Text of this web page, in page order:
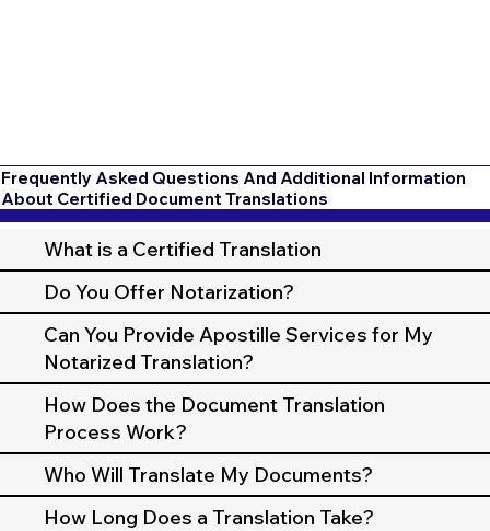
Frequently Asked Questions And Additional Information
About Certified Document Translations
What is a Certified Translation
Do You Offer Notarization?
Can You Provide Apostille Services for My
Notarized Translation?
How Does the Document Translation
Process Work?
Who Will Translate My Documents?
How Long Does a Translation Take?